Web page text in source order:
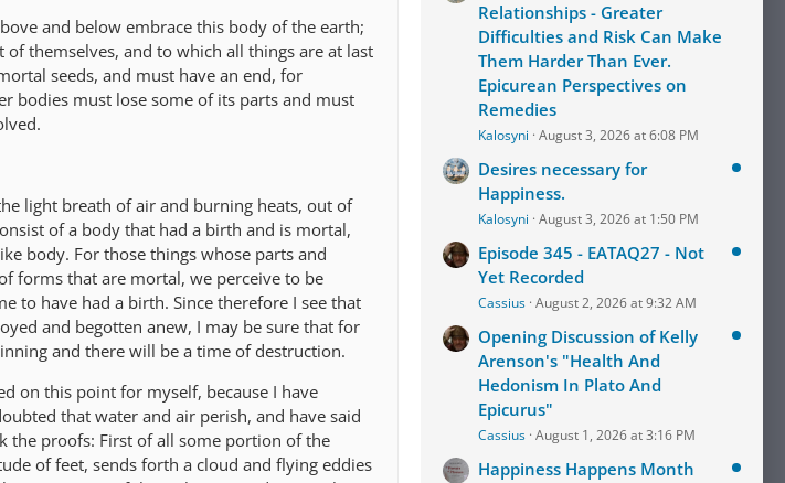
and below embrace this body of the earth;
themselves, and to which all things are at last
seeds, and must have an end, for
bodies must lose some of its parts and must
light breath of air and burning heats, out of
of a body that had a birth and is mortal,
body. For those things whose parts and
forms that are mortal, we perceive to be
to have had a birth. Since therefore I see that
and begotten anew, I may be sure that for
and there will be a time of destruction.
on this point for myself, because I have
that water and air perish, and have said
the proofs: First of all some portion of the
of feet, sends forth a cloud and flying eddies
Relationships - Greater
Difficulties and Risk Can Make
Them Harder Than Ever.
Epicurean Perspectives on
Remedies
Kalosyni August 3, 2026 at 6:08 PM
Desires necessary for
Happiness.
Kalosyni August 3, 2026 at 1:50 PM
Episode 345 - EATAQ27 - Not
Yet Recorded
Cassius August 2, 2026 at 9:32 AM
Opening Discussion of Kelly
Arenson's "Health And
Hedonism In Plato And
Epicurus"
Cassius August 1, 2026 at 3:16 PM
Happiness Happens Month